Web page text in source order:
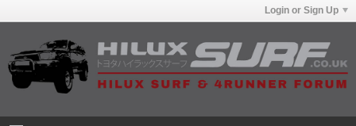
Login or Sign Up